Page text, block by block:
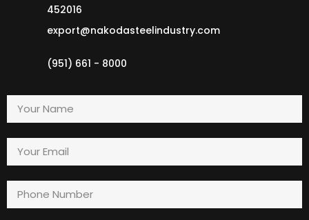
452016
export@nakodasteelindustry.com
(951) 661 - 8000